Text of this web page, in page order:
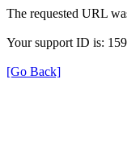
The requested URL
Your support ID is:
[Go Back]